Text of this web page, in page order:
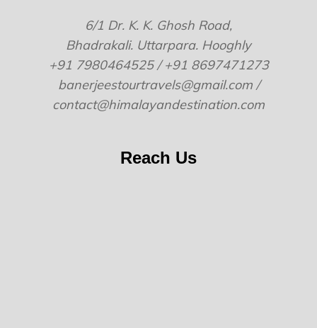
6/1 Dr. K. K. Ghosh Road,
Bhadrakali. Uttarpara. Hooghly
+91 7980464525 / +91 8697471273
banerjeestourtravels@gmail.com /
contact@himalayandestination.com
Reach Us